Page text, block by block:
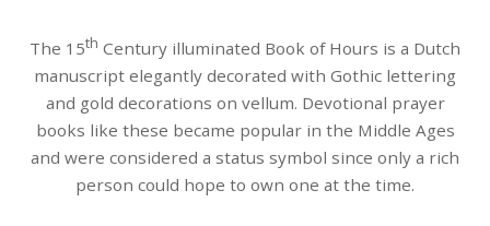
The 15th Century illuminated Book of Hours is a Dutch
manuscript elegantly decorated with Gothic lettering
and gold decorations on vellum. Devotional prayer
books like these became popular in the Middle Ages
and were considered a status symbol since only a rich
person could hope to own one at the time.